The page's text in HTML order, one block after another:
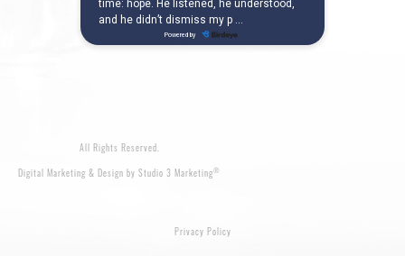
All Rights Reserved.
Digital Marketing & Design by Studio 3 Marketing®
Privacy Policy